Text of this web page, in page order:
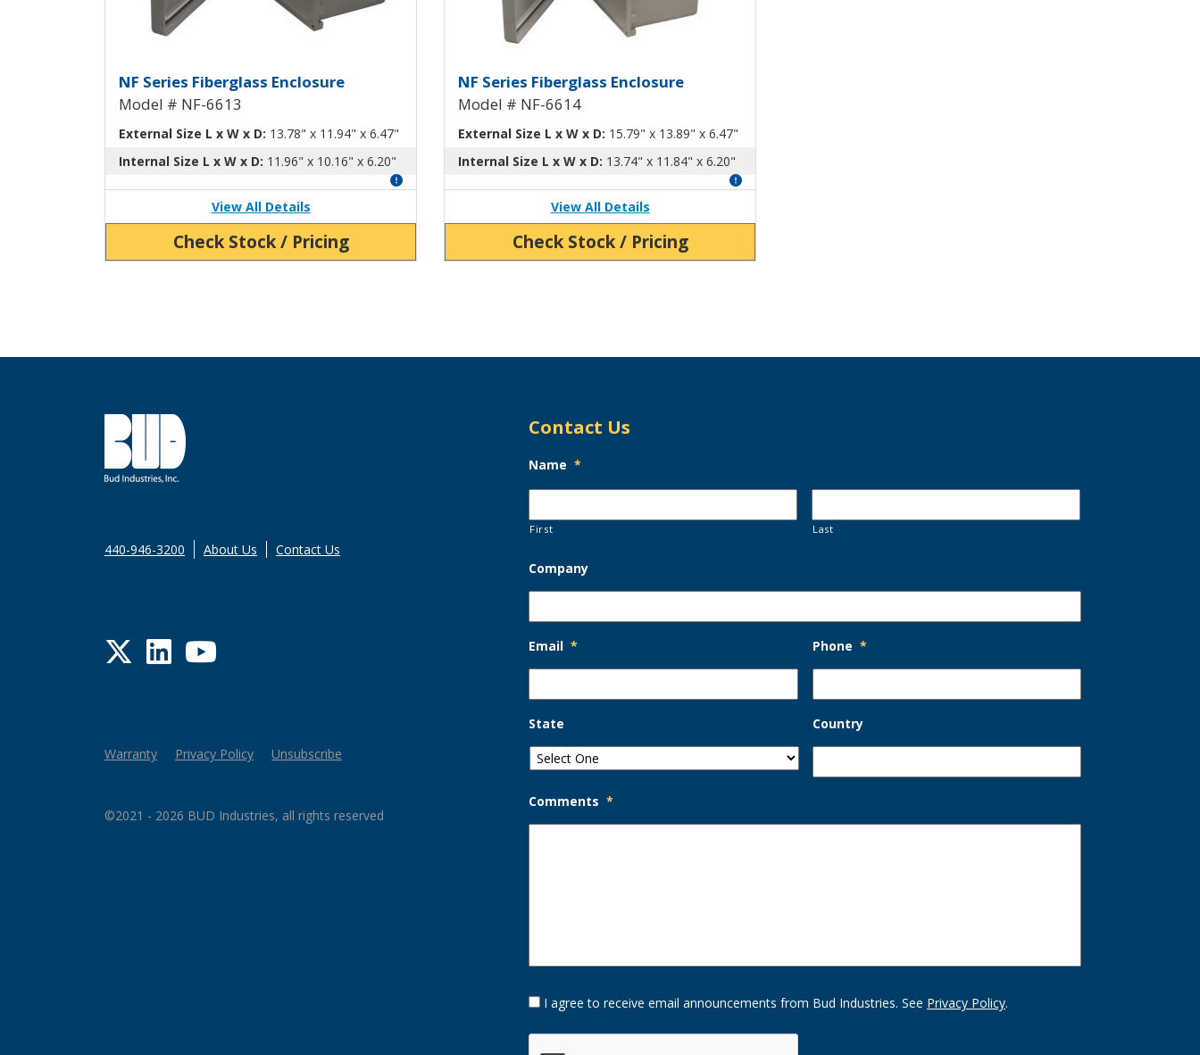
Fiberglass Enclosure with Hinged Screw-Down Cover NF-6613
NF Series Fiberglass Enclosure
Model # NF-6613
External Size L x W x D: 13.78" x 11.94" x 6.47"
Internal Size L x W x D: 11.96" x 10.16" x 6.20"
View All Details
Check Stock / Pricing
Fiberglass Enclosure with Hinged Screw-Down Cover NF-6614
NF Series Fiberglass Enclosure
Model # NF-6614
External Size L x W x D: 15.79" x 13.89" x 6.47"
Internal Size L x W x D: 13.74" x 11.84" x 6.20"
View All Details
Check Stock / Pricing
440-946-3200 About Us Contact Us
Twitter
LinkedIn
YouTube
Warranty Privacy Policy Unsubscribe
©2021 - 2026 BUD Industries, all rights reserved
Contact Us
Name *
First Last
Company
Email * Phone *
State Country
Comments *
Opt-
In I agree to receive email announcements from Bud Industries. See Privacy Policy.
CAPTCHA